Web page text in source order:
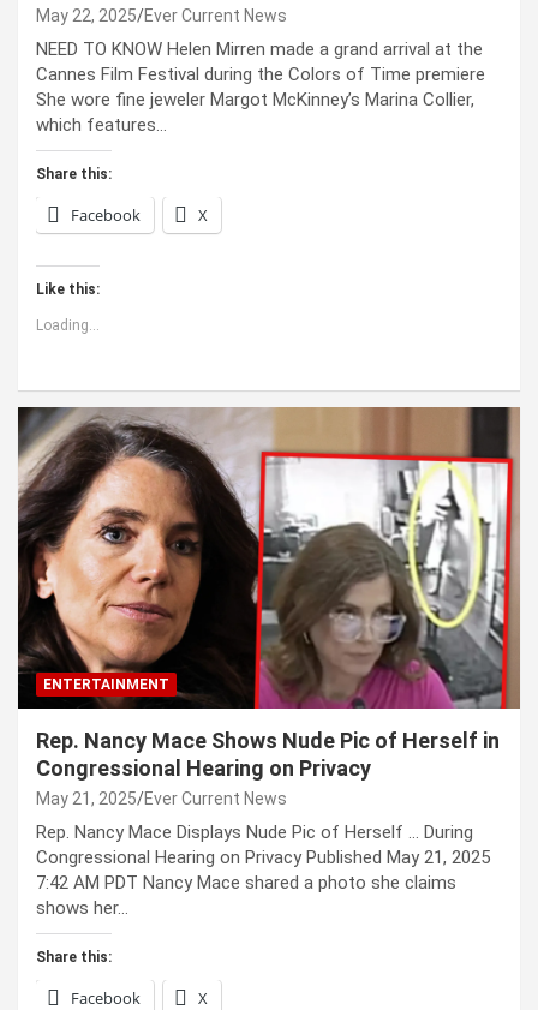
May 22, 2025 Ever Current News
NEED TO KNOW Helen Mirren made a grand arrival at the
Cannes Film Festival during the Colors of Time premiere
She wore fine jeweler Margot McKinney’s Marina Collier,
which features…
Share this:
Facebook X
Like this:
Loading...
ENTERTAINMENT
Rep. Nancy Mace Shows Nude Pic of Herself in
Congressional Hearing on Privacy
May 21, 2025 Ever Current News
Rep. Nancy Mace Displays Nude Pic of Herself … During
Congressional Hearing on Privacy Published May 21, 2025
7:42 AM PDT Nancy Mace shared a photo she claims
shows her…
Share this:
Facebook X